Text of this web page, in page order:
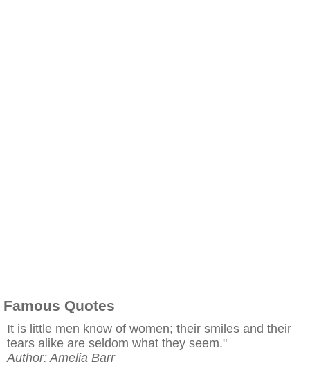
Famous Quotes
It is little men know of women; their smiles and their
tears alike are seldom what they seem."
Author: Amelia Barr